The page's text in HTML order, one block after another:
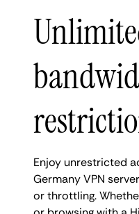
Enjoy unrestricted
Germany VPN
or throttling.